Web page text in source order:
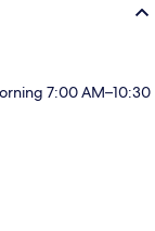
7:00 AM–10:30